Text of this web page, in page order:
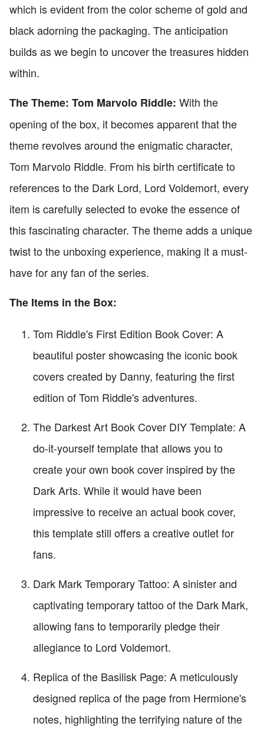
which is evident from the color scheme of gold and
black adorning the packaging. The anticipation
builds as we begin to uncover the treasures hidden
within.
The Theme: Tom Marvolo Riddle: With the
opening of the box, it becomes apparent that the
theme revolves around the enigmatic character,
Tom Marvolo Riddle. From his birth certificate to
references to the Dark Lord, Lord Voldemort, every
item is carefully selected to evoke the essence of
this fascinating character. The theme adds a unique
twist to the unboxing experience, making it a must-
have for any fan of the series.
The Items in the Box:
Tom Riddle's First Edition Book Cover: A
beautiful poster showcasing the iconic book
covers created by Danny, featuring the first
edition of Tom Riddle's adventures.
The Darkest Art Book Cover DIY Template: A
do-it-yourself template that allows you to
create your own book cover inspired by the
Dark Arts. While it would have been
impressive to receive an actual book cover,
this template still offers a creative outlet for
fans.
Dark Mark Temporary Tattoo: A sinister and
captivating temporary tattoo of the Dark Mark,
allowing fans to temporarily pledge their
allegiance to Lord Voldemort.
Replica of the Basilisk Page: A meticulously
designed replica of the page from Hermione's
notes, highlighting the terrifying nature of the